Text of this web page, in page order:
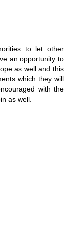
to let other
an opportunity to
as well and this
which they will
with the
as well.